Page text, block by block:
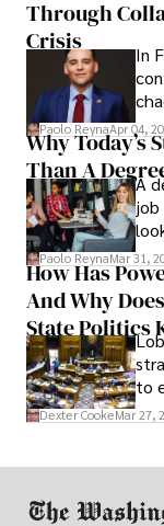
Through
Crisis
In
Paolo ReynaApr 04,
Why Today’s
Than A
A
job
Paolo ReynaMar 31,
How Has
And Why
State Politics
to
Dexter CookeMar 27,